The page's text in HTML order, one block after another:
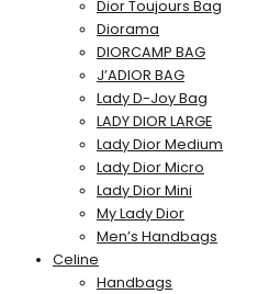
Dior Toujours Bag
Diorama
DIORCAMP BAG
J’ADIOR BAG
Lady D-Joy Bag
LADY DIOR LARGE
Lady Dior Medium
Lady Dior Micro
Lady Dior Mini
My Lady Dior
Men’s Handbags
Celine
Handbags